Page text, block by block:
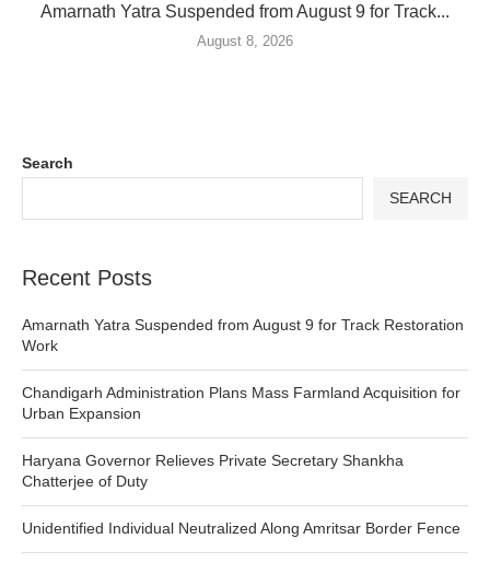
Amarnath Yatra Suspended from August 9 for Track...
August 8, 2026
Search
SEARCH
Recent Posts
Amarnath Yatra Suspended from August 9 for Track Restoration
Work
Chandigarh Administration Plans Mass Farmland Acquisition for
Urban Expansion
Haryana Governor Relieves Private Secretary Shankha
Chatterjee of Duty
Unidentified Individual Neutralized Along Amritsar Border Fence